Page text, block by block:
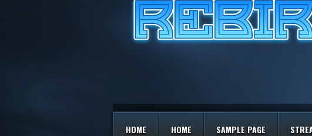
HOME HOME SAMPLE PAGE